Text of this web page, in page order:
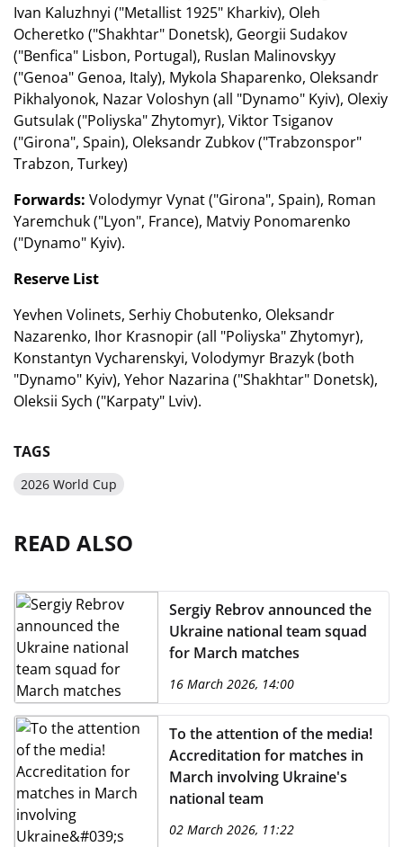
Ivan Kaluzhnyi ("Metallist 1925" Kharkiv), Oleh
Ocheretko ("Shakhtar" Donetsk), Georgii Sudakov
("Benfica" Lisbon, Portugal), Ruslan Malinovskyy
("Genoa" Genoa, Italy), Mykola Shaparenko, Oleksandr
Pikhalyonok, Nazar Voloshyn (all "Dynamo" Kyiv), Olexiy
Gutsulak ("Poliyska" Zhytomyr), Viktor Tsiganov
("Girona", Spain), Oleksandr Zubkov ("Trabzonspor"
Trabzon, Turkey)
Forwards: Volodymyr Vynat ("Girona", Spain), Roman
Yaremchuk ("Lyon", France), Matviy Ponomarenko
("Dynamo" Kyiv).
Reserve List
Yevhen Volinets, Serhiy Chobutenko, Oleksandr
Nazarenko, Ihor Krasnopir (all "Poliyska" Zhytomyr),
Konstantyn Vycharenskyi, Volodymyr Brazyk (both
"Dynamo" Kyiv), Yehor Nazarina ("Shakhtar" Donetsk),
Oleksii Sych ("Karpaty" Lviv).
TAGS
2026 World Cup
READ ALSO
Sergiy Rebrov announced the
Ukraine national team squad
for March matches
16 March 2026, 14:00
To the attention of the media!
Accreditation for matches in
March involving Ukraine's
national team
02 March 2026, 11:22